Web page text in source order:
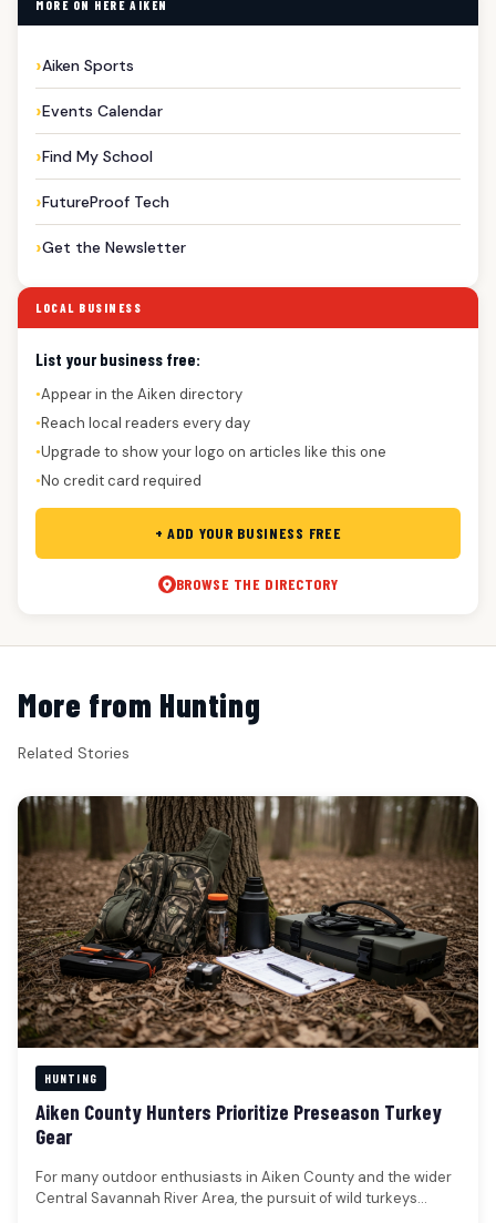
MORE ON HERE AIKEN
Aiken Sports
Events Calendar
Find My School
FutureProof Tech
Get the Newsletter
LOCAL BUSINESS
List your business free:
●Appear in the Aiken directory
●Reach local readers every day
●Upgrade to show your logo on articles like this one
●No credit card required
+ ADD YOUR BUSINESS FREE
BROWSE THE DIRECTORY
More from Hunting
Related Stories
HUNTING
Aiken County Hunters Prioritize Preseason Turkey
Gear
For many outdoor enthusiasts in Aiken County and the wider
Central Savannah River Area, the pursuit of wild turkeys